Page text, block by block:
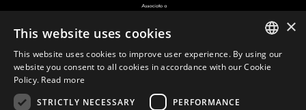
English (United States)
ITALIAN
×
This website uses cookies
This website uses cookies to improve user experience. By using our
website you consent to all cookies in accordance with our Cookie
Policy. Read more
STRICTLY NECESSARY
PERFORMANCE